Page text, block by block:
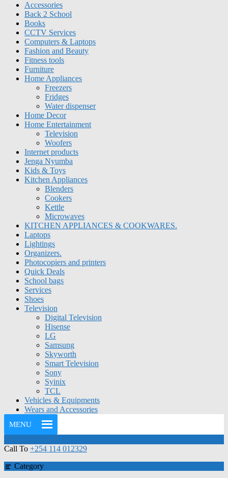
Accessories
Back 2 School
Books
CCTV Services
Computers & Laptops
Fashion and Beauty
Fitness tools
Furniture
Home Appliances
Freezers
Fridges
Water dispenser
Home Decor
Home Entertainment
Television
Woofers
Internet products
Jenga Nyumba
Kids & Toys
Kitchen Appliances
Blenders
Cookers
Kettle
Microwaves
KITCHEN APPLIANCES & COOKWARES.
Laptops
Lightings
Organizers.
Photocopiers and printers
Quick Deals
School bags
Services
Shoes
Television
Digital Television
Hisense
LG
Samsung
Skyworth
Smart Television
Sony
Syinix
TCL
Vehicles & Equipments
Wears and Accessories
MENU
Call To +254 114 012329
Category